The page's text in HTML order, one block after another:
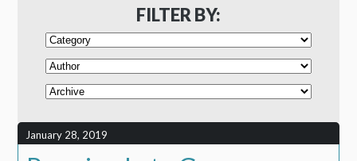
FILTER BY:
January 28, 2019